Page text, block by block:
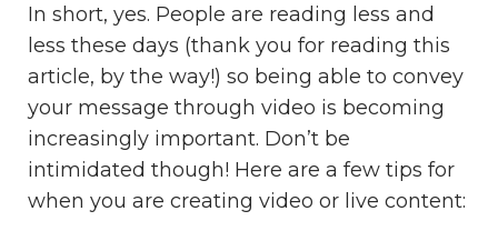
In short, yes. People are reading less and
less these days (thank you for reading this
article, by the way!) so being able to convey
your message through video is becoming
increasingly important. Don’t be
intimidated though! Here are a few tips for
when you are creating video or live content: